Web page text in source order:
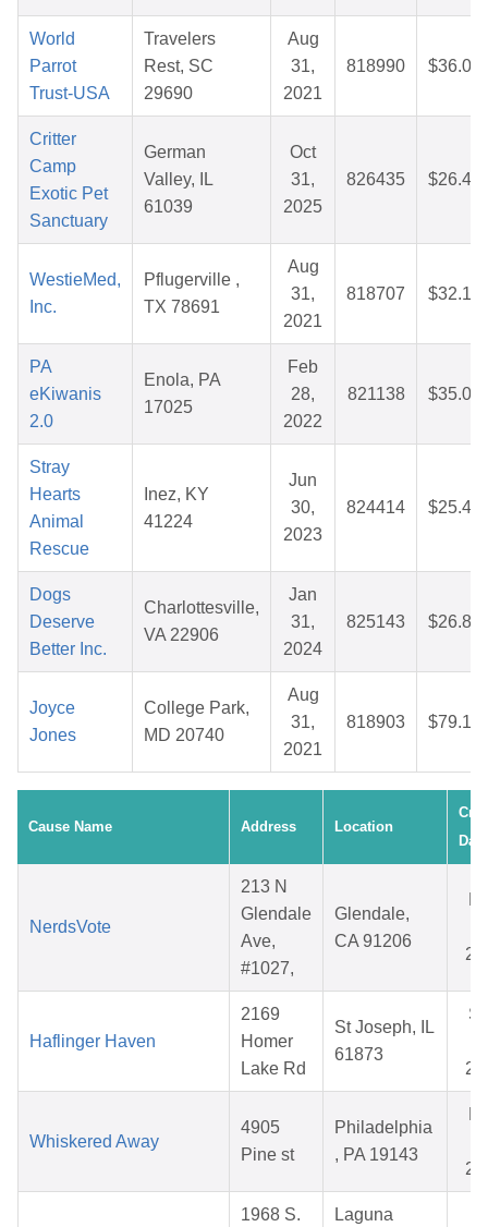
World
Parrot
Trust-USA
Travelers
Rest, SC
29690
Aug
31,
2021
818990 $36.04
Critter
Camp
Exotic Pet
Sanctuary
German
Valley, IL
61039
Oct
31,
2025
826435 $26.48
WestieMed,
Inc.
Pflugerville ,
TX 78691
Aug
31,
2021
818707 $32.18
PA
eKiwanis
2.0
Enola, PA
17025
Feb
28,
2022
821138 $35.09
Stray
Hearts
Animal
Rescue
Inez, KY
41224
Jun
30,
2023
824414 $25.48
Dogs
Deserve
Better Inc.
Charlottesville,
VA 22906
Jan
31,
2024
825143 $26.80
Joyce
Jones
College Park,
MD 20740
Aug
31,
2021
818903 $79.18
Cause Name Address Location
Date
NerdsVote
213 N
Glendale
Ave,
#1027,
Glendale,
CA 91206
Haflinger Haven
2169
Homer
Lake Rd
St Joseph, IL
61873
Whiskered Away
4905
Pine st
Philadelphia
, PA 19143
1968 S.
Laguna